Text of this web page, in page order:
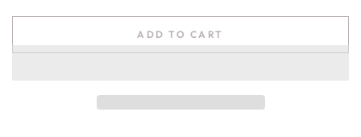
ADD TO CART